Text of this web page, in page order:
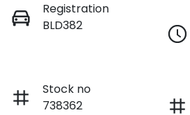
Registration
BLD382
Stock no
738362